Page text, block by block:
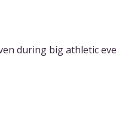
during big athletic